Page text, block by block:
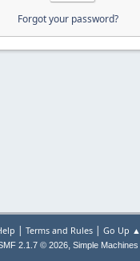
Forgot your password?
| Terms and Rules| Go Up ▲
2.1.7 © 2026, Simple Machines